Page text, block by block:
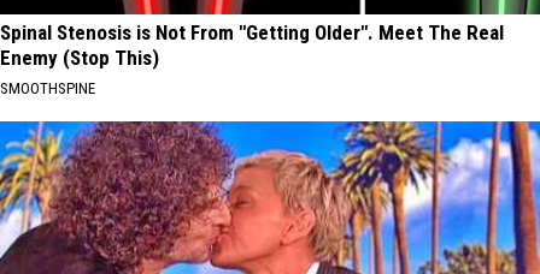
Spinal Stenosis is Not From "Getting Older". Meet The Real
Enemy (Stop This)
SMOOTHSPINE